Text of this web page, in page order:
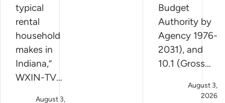
typical
rental
household
makes in
Indiana,”
WXIN-TV…
August 3,
Budget
Authority by
Agency 1976-
2031), and
10.1 (Gross…
August 3,
2026